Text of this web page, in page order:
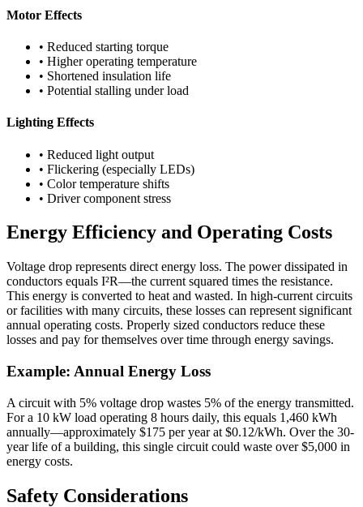
Motor Effects
• Reduced starting torque
• Higher operating temperature
• Shortened insulation life
• Potential stalling under load
Lighting Effects
• Reduced light output
• Flickering (especially LEDs)
• Color temperature shifts
• Driver component stress
Energy Efficiency and Operating Costs
Voltage drop represents direct energy loss. The power dissipated in
conductors equals I²R—the current squared times the resistance.
This energy is converted to heat and wasted. In high-current circuits
or facilities with many circuits, these losses can represent significant
annual operating costs. Properly sized conductors reduce these
losses and pay for themselves over time through energy savings.
Example: Annual Energy Loss
A circuit with 5% voltage drop wastes 5% of the energy transmitted.
For a 10 kW load operating 8 hours daily, this equals 1,460 kWh
annually—approximately $175 per year at $0.12/kWh. Over the 30-
year life of a building, this single circuit could waste over $5,000 in
energy costs.
Safety Considerations